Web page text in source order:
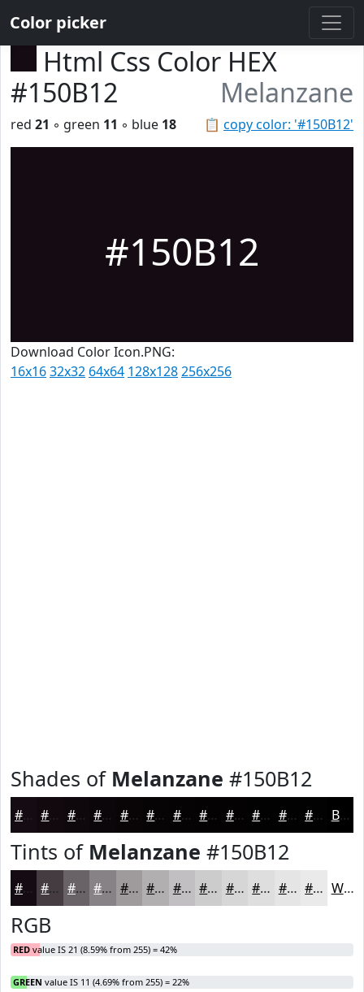
Color picker
Html Css Color HEX
#150B12
Melanzane
📋 copy color: '#150B12'
red 21 ◦ green 11 ◦ blue 18
#150B12
Download Color Icon.PNG:
16x1632x32 64x64 128x128256x256
Shades of Melanzane #150B12
#150B12 #11090E #0E070B #0B0609 #090507 #070406 #060305 #050204 #040203 #030202 #020202 #020202 Black
Tints of Melanzane #150B12
#150B12 #443C41 #696367 #878285 #9F9B9D #B2AFB1 #C1BFC1 #CDCCCD #D7D6D7 #DFDEDF #E5E5E5 #EAEAEA White
RGB
RED value IS 21 (8.59% from 255) = 42%
GREEN value IS 11 (4.69% from 255) = 22%